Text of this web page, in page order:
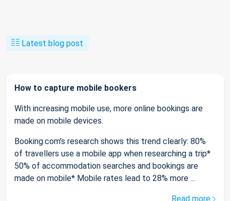
Latest blog post
How to capture mobile bookers
With increasing mobile use, more online bookings are
made on mobile devices.
Booking.com’s research shows this trend clearly: 80%
of travellers use a mobile app when researching a trip*
50% of accommodation searches and bookings are
made on mobile* Mobile rates lead to 28% more ...
Read more